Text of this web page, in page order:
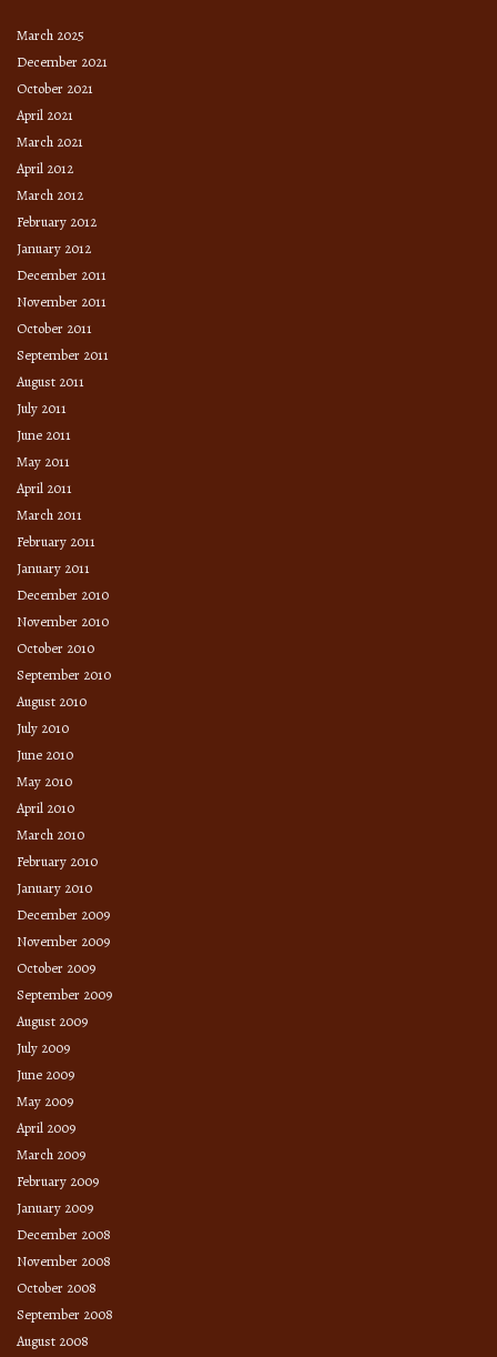
March 2025
December 2021
October 2021
April 2021
March 2021
April 2012
March 2012
February 2012
January 2012
December 2011
November 2011
October 2011
September 2011
August 2011
July 2011
June 2011
May 2011
April 2011
March 2011
February 2011
January 2011
December 2010
November 2010
October 2010
September 2010
August 2010
July 2010
June 2010
May 2010
April 2010
March 2010
February 2010
January 2010
December 2009
November 2009
October 2009
September 2009
August 2009
July 2009
June 2009
May 2009
April 2009
March 2009
February 2009
January 2009
December 2008
November 2008
October 2008
September 2008
August 2008